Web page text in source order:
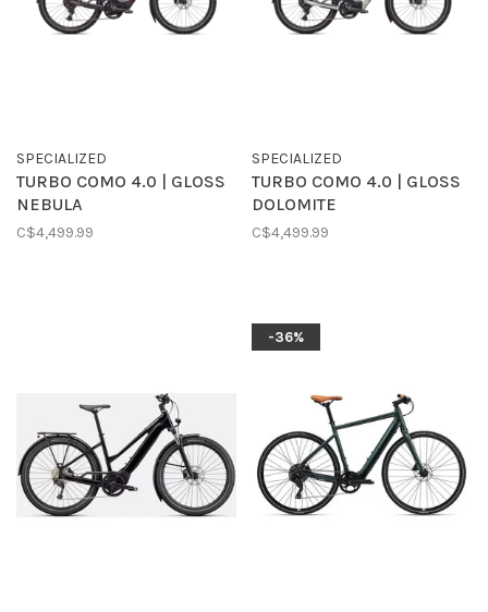
SPECIALIZED
TURBO COMO 4.0 | GLOSS
NEBULA
C$4,499.99
SPECIALIZED
TURBO COMO 4.0 | GLOSS
DOLOMITE
C$4,499.99
-36%